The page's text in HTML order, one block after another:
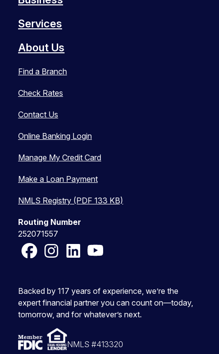
Services
About Us
Find a Branch
Check Rates
Contact Us
Online Banking Login
Manage My Credit Card
Make a Loan Payment
NMLS Registry (PDF 133 KB)
Routing Number
252071557
FacebookInstagram
LinkedInYouTube
Backed by 117 years of experience, we’re the
expert financial partner you can count on—today,
tomorrow, and for whatever’s next.
NMLS #413320